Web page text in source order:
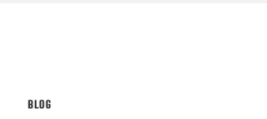
BLOG